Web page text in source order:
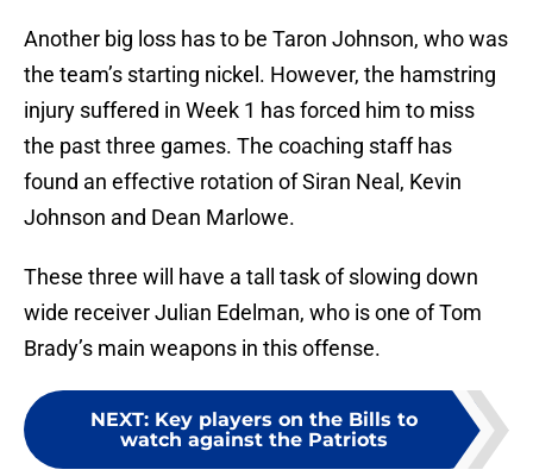
Another big loss has to be Taron Johnson, who was
the team’s starting nickel. However, the hamstring
injury suffered in Week 1 has forced him to miss
the past three games. The coaching staff has
found an effective rotation of Siran Neal, Kevin
Johnson and Dean Marlowe.
These three will have a tall task of slowing down
wide receiver Julian Edelman, who is one of Tom
Brady’s main weapons in this offense.
NEXT: Key players on the Bills to
watch against the Patriots